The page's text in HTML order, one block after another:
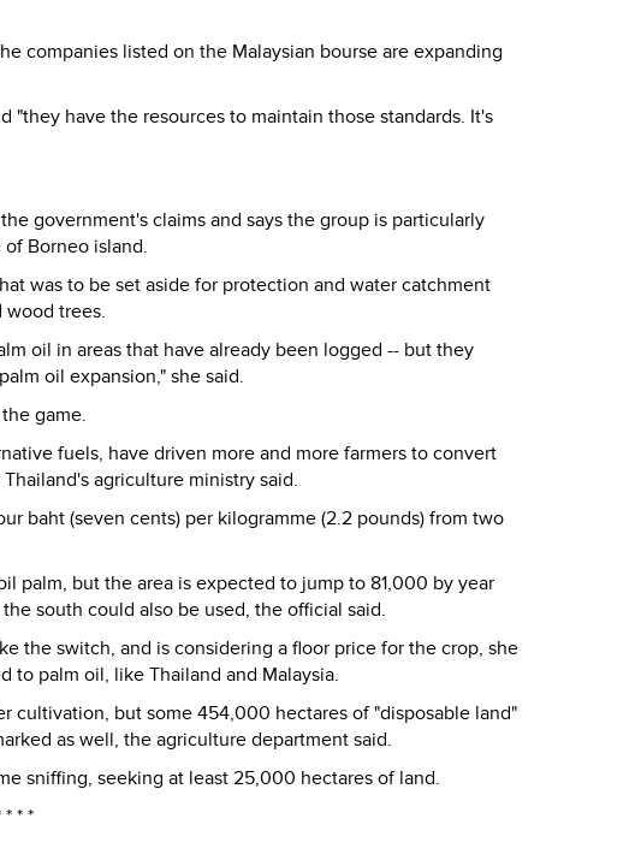
companies listed on the Malaysian bourse are expanding
"they have the resources to maintain those standards. It's
government's claims and says the group is particularly
Borneo island.
was to be set aside for protection and water catchment
wood trees.
oil in areas that have already been logged -- but they
oil expansion," she said.
game.
fuels, have driven more and more farmers to convert
agriculture ministry said.
baht (seven cents) per kilogramme (2.2 pounds) from two
palm, but the area is expected to jump to 81,000 by year
south could also be used, the official said.
the switch, and is considering a floor price for the crop, she
to palm oil, like Thailand and Malaysia.
cultivation, but some 454,000 hectares of "disposable land"
as well, the agriculture department said.
sniffing, seeking at least 25,000 hectares of land.
* * *